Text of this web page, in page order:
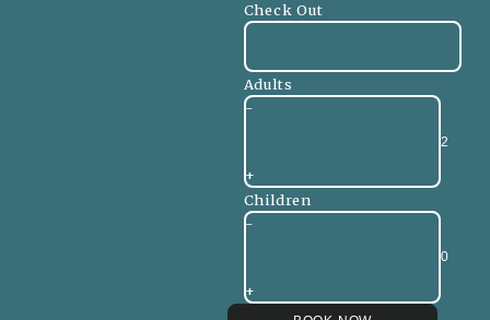
Check Out
Adults
-
+
Children
-
+